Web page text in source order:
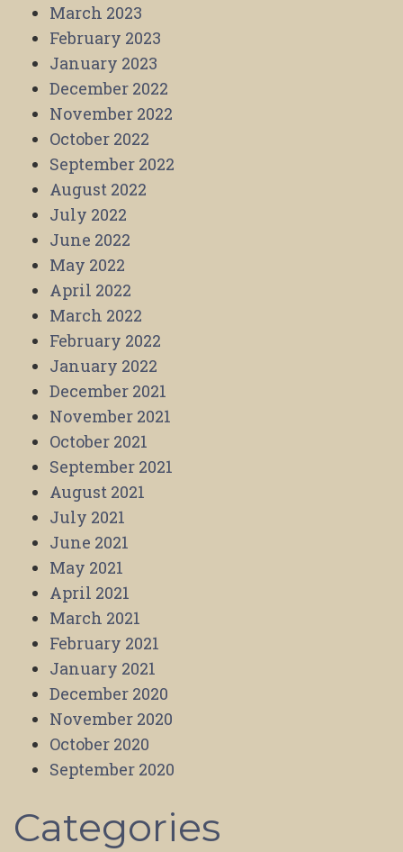
March 2023
February 2023
January 2023
December 2022
November 2022
October 2022
September 2022
August 2022
July 2022
June 2022
May 2022
April 2022
March 2022
February 2022
January 2022
December 2021
November 2021
October 2021
September 2021
August 2021
July 2021
June 2021
May 2021
April 2021
March 2021
February 2021
January 2021
December 2020
November 2020
October 2020
September 2020
Categories